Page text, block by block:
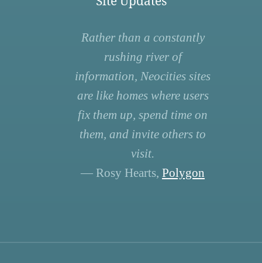
Rather than a constantly
rushing river of
information, Neocities sites
are like homes where users
fix them up, spend time on
them, and invite others to
visit.
— Rosy Hearts, Polygon